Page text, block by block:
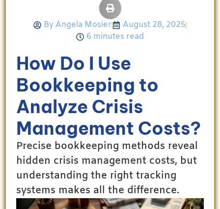
By Angela Mosier
August 28, 2025
6 minutes read
How Do I Use
Bookkeeping to
Analyze Crisis
Management Costs?
Precise bookkeeping methods reveal
hidden crisis management costs, but
understanding the right tracking
systems makes all the difference.